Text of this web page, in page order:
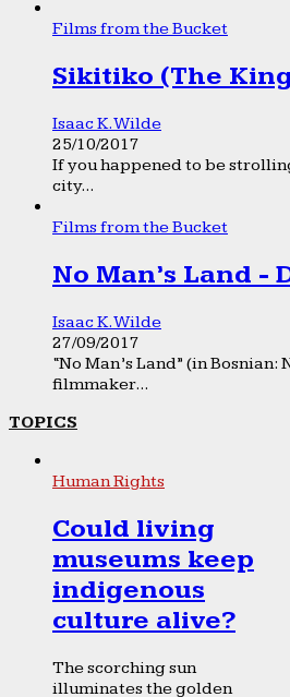
Films from the Bucket
Sikitiko (The
Isaac K. Wilde
25/10/2017
If you happened to be
city...
Films from the Bucket
No Man’s Land -
Isaac K. Wilde
27/09/2017
“No Man’s Land” (in Bosnian:
filmmaker...
TOPICS
Human Rights
Could living
museums keep
indigenous
culture alive?
The scorching sun
illuminates the golden